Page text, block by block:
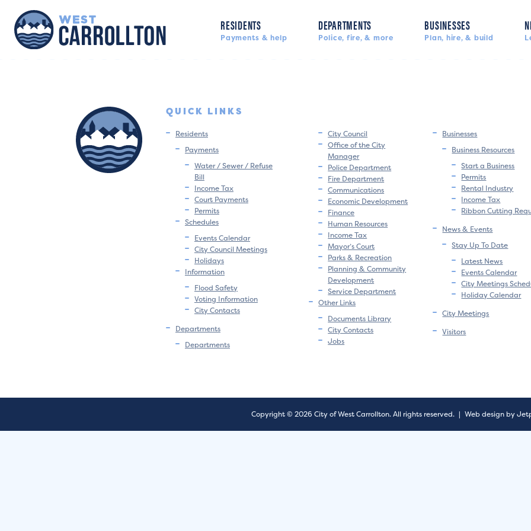
RESIDENTS
Payments & help
DEPARTMENTS
Police, fire, & more
BUSINESSES
Plan, hire, & build
QUICK LINKS
Residents
Payments
Water / Sewer / Refuse
Bill
Income Tax
Court Payments
Permits
Schedules
Events Calendar
City Council Meetings
Holidays
Information
Flood Safety
Voting Information
City Contacts
Departments
Departments
City Council
Office of the City
Manager
Police Department
Fire Department
Communications
Economic Development
Finance
Human Resources
Income Tax
Mayor’s Court
Parks & Recreation
Planning & Community
Development
Service Department
Other Links
Documents Library
City Contacts
Jobs
Businesses
Business Resources
Start a Business
Permits
Rental Industry
Income Tax
Ribbon Cutting
News & Events
Stay Up To Date
Latest News
Events Calendar
City Meetings
Holiday Calendar
City Meetings
Visitors
Copyright © 2026 City of West Carrollton.All rights reserved. | Web design by